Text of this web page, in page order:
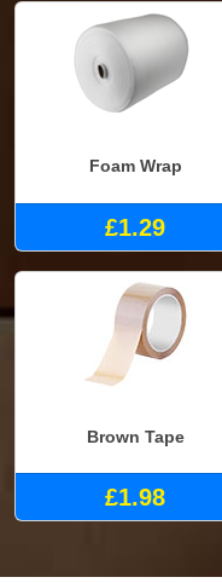
Foam Wrap
£1.29
Brown Tape
£1.98